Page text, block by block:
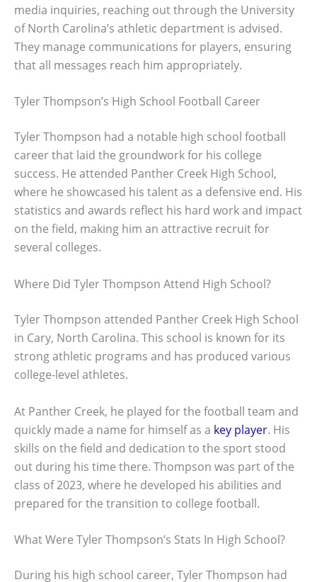
media inquiries, reaching out through the University
of North Carolina’s athletic department is advised.
They manage communications for players, ensuring
that all messages reach him appropriately.
Tyler Thompson’s High School Football Career
Tyler Thompson had a notable high school football
career that laid the groundwork for his college
success. He attended Panther Creek High School,
where he showcased his talent as a defensive end. His
statistics and awards reflect his hard work and impact
on the field, making him an attractive recruit for
several colleges.
Where Did Tyler Thompson Attend High School?
Tyler Thompson attended Panther Creek High School
in Cary, North Carolina. This school is known for its
strong athletic programs and has produced various
college-level athletes.
At Panther Creek, he played for the football team and
quickly made a name for himself as a key player. His
skills on the field and dedication to the sport stood
out during his time there. Thompson was part of the
class of 2023, where he developed his abilities and
prepared for the transition to college football.
What Were Tyler Thompson’s Stats In High School?
During his high school career, Tyler Thompson had